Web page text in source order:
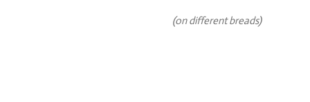
(on different breads)